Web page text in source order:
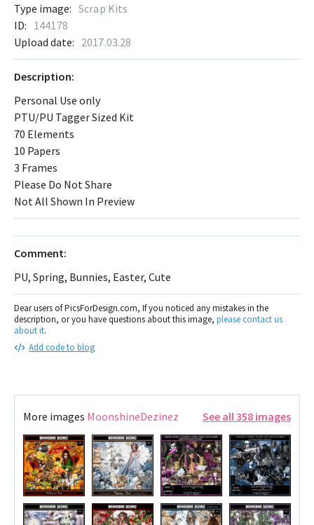
Type image: Scrap Kits
ID: 144178
Upload date: 2017.03.28
Description:
Personal Use only
PTU/PU Tagger Sized Kit
70 Elements
10 Papers
3 Frames
Please Do Not Share
Not All Shown In Preview
Comment:
PU, Spring, Bunnies, Easter, Cute
Dear users of PicsForDesign.com, If you noticed any mistakes in the
description, or you have questions about this image, please contact us
about it.
Add code to blog
More images MoonshineDezinez See all 358 images